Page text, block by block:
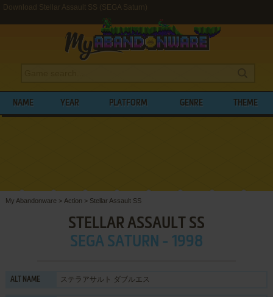
Download Stellar Assault SS (SEGA Saturn)
NAME YEAR PLATFORM GENRE THEME
My Abandonware > Action > Stellar Assault SS
STELLAR ASSAULT SS
SEGA SATURN - 1998
ALT NAME ステラアサルト ダブルエス